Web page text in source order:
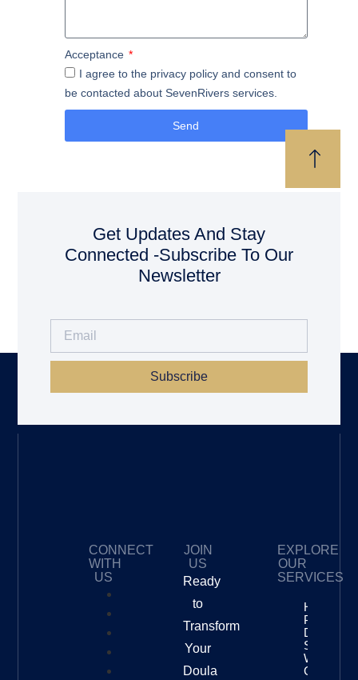
Acceptance
I agree to the privacy policy and consent to
be contacted about SevenRivers services.
Send
Get Updates And Stay
Connected -Subscribe To Our
Newsletter
Subscribe
CONNECT
WITH
US
JOIN
US
Ready
to
Transform
Your
Doula
EXPLORE
OUR
SERVICES
How To
Price Your
Doula
Services
With